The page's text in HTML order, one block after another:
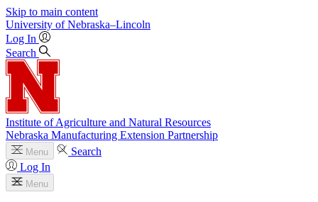
Skip to main content
University of Nebraska–Lincoln
Log In
Search
Institute of Agriculture and Natural Resources
Nebraska Manufacturing Extension Partnership
Menu
Search
Log In
Menu